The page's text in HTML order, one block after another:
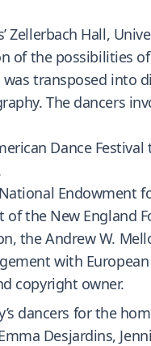
Zellerbach Hall,
of the possibilities
transposed into
The dancers
Dance
Endowment
of the New
the Andrew W.
with
copyright owner.
dancers for the
Desjardins,